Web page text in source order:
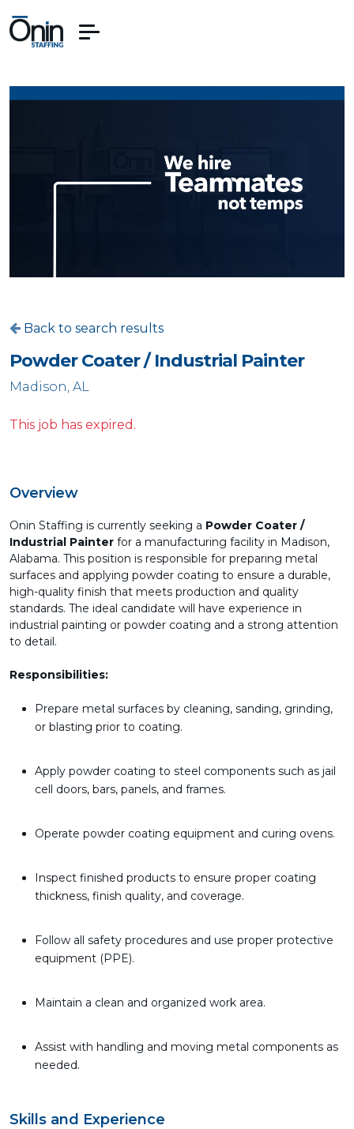
Back to search results
Powder Coater / Industrial Painter
Madison, AL
This job has expired.
Overview
Onin Staffing is currently seeking a Powder Coater /
Industrial Painter for a manufacturing facility in Madison,
Alabama. This position is responsible for preparing metal
surfaces and applying powder coating to ensure a durable,
high-quality finish that meets production and quality
standards. The ideal candidate will have experience in
industrial painting or powder coating and a strong attention
to detail.
Responsibilities:
Prepare metal surfaces by cleaning, sanding, grinding,
or blasting prior to coating.
Apply powder coating to steel components such as jail
cell doors, bars, panels, and frames.
Operate powder coating equipment and curing ovens.
Inspect finished products to ensure proper coating
thickness, finish quality, and coverage.
Follow all safety procedures and use proper protective
equipment (PPE).
Maintain a clean and organized work area.
Assist with handling and moving metal components as
needed.
Skills and Experience